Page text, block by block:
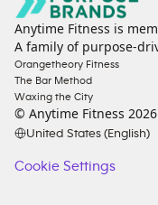
Anytime Fitness is
A family of purpose-
Orangetheory Fitness
The Bar Method
Waxing the City
© Anytime Fitness 2026
United States (English)
Cookie Settings